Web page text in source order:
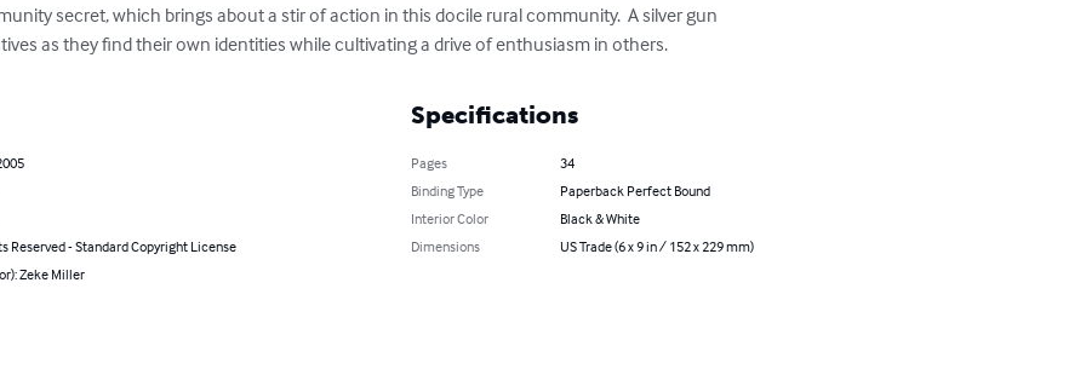
secret, which brings about a stir of action in this docile rural community.  A silver gun
as they find their own identities while cultivating a drive of enthusiasm in others.
Reserved - Standard Copyright License
Zeke Miller
Specifications
Pages
34
Binding Type
Paperback Perfect Bound
Interior Color
Black & White
Dimensions
US Trade (6 x 9 in / 152 x 229 mm)